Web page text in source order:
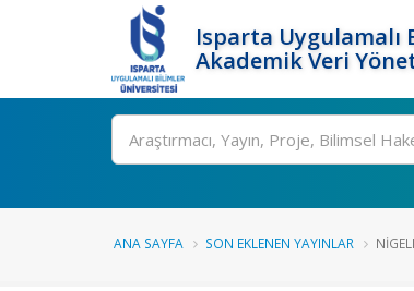
Isparta
Akademik Veri
Ara
ANA SAYFA SON EKLENEN YAYINLAR